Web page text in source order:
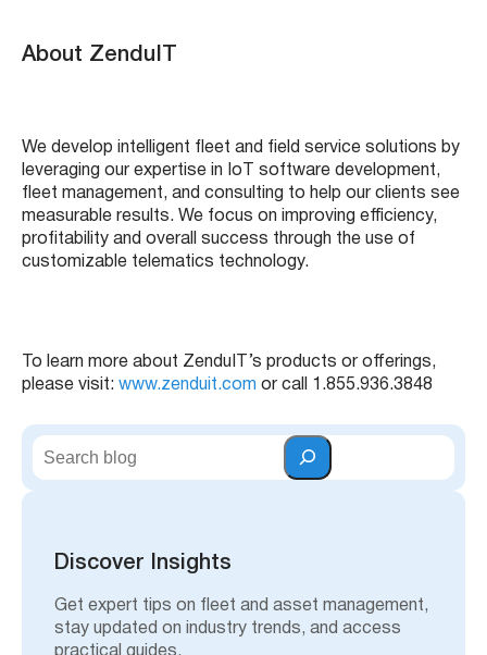
About ZenduIT
We develop intelligent fleet and field service solutions by
leveraging our expertise in IoT software development,
fleet management, and consulting to help our clients see
measurable results. We focus on improving efficiency,
profitability and overall success through the use of
customizable telematics technology.
To learn more about ZenduIT’s products or offerings,
please visit: www.zenduit.com or call 1.855.936.3848
S
Discover Insights
Get expert tips on fleet and asset management,
stay updated on industry trends, and access
practical guides.